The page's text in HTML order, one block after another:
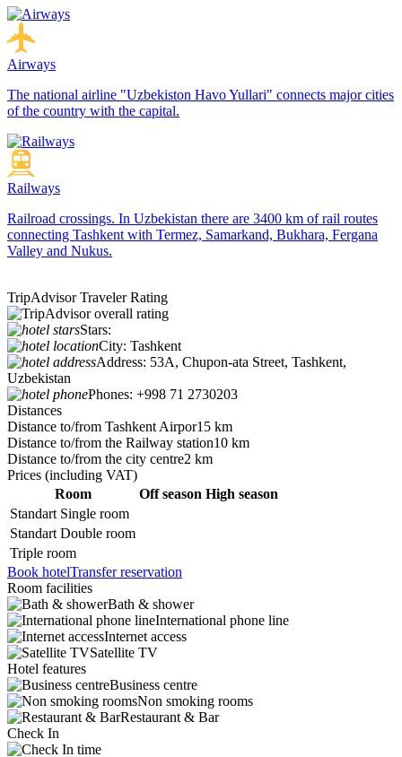
Airways
The national airline "Uzbekiston Havo Yullari" connects major cities
of the country with the capital.
Railways
Railroad crossings. In Uzbekistan there are 3400 km of rail routes
connecting Tashkent with Termez, Samarkand, Bukhara, Fergana
Valley and Nukus.
TripAdvisor Traveler Rating
Stars:
City: Tashkent
Address: 53A, Chupon-ata Street, Tashkent,
Uzbekistan
Phones: +998 71 2730203
Distances
Distance to/from Tashkent Airpor15 km
Distance to/from the Railway station10 km
Distance to/from the city centre2 km
Prices (including VAT)
Room
Off season High season
Standart Single room
Standart Double room
Triple room
Book hotelTransfer reservation
Room facilities
Bath & shower
International phone line
Internet access
Satellite TV
Hotel features
Business centre
Non smoking rooms
Restaurant & Bar
Check In